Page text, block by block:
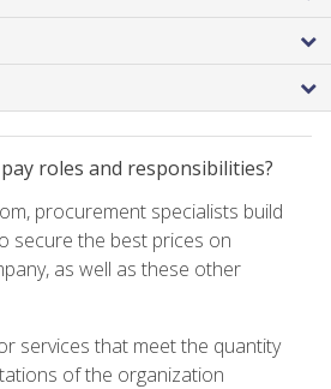
roles and responsibilities?
procurement specialists build
secure the best prices on
as well as these other
services that meet the quantity
of the organization